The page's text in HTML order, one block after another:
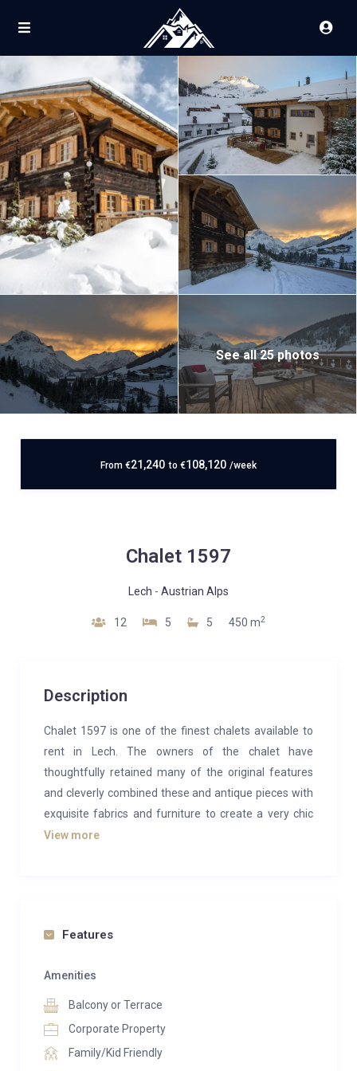
See all 25 photos
From €21,240 to €108,120 /week
Chalet 1597
Lech - Austrian Alps
12 5 5 450 m2
Description
Chalet 1597 is one of the finest chalets available to
rent in Lech. The owners of the chalet have
thoughtfully retained many of the original features
and cleverly combined these and antique pieces with
exquisite fabrics and furniture to create a very chic
and charming alpine home. In 2014, this beautiful
near to the chalet from the Rüfikoft ski area on a
floors, sleeping a total of 12 guests in five spacious
large drawing/study room and en-suite bathroom
with free-standing roll-top bath. The chalet’s terrace
enjoys sun all day long and is perfectly situated to
View more
Features
Amenities
Balcony or Terrace
Corporate Property
Family/Kid Friendly